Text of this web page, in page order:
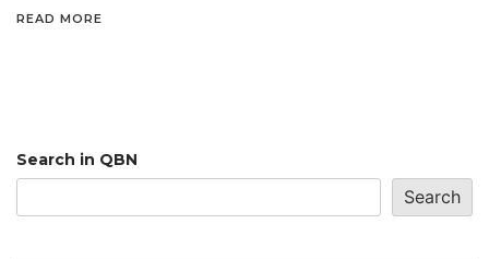
READ MORE
Search in QBN
Search